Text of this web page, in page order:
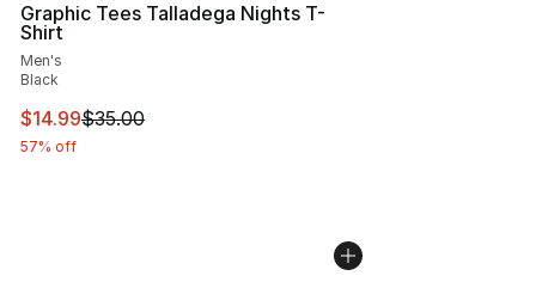
Graphic Tees Talladega Nights T-
Shirt
Men's
Black
This item is on sale. Price dropped from $35.00 to
$14.99$35.00
57% off